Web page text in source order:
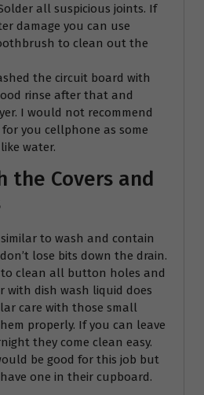
all suspicious joints. If
damage you can use
to clean out the
the circuit board with
rinse after that and
I would not recommend
you cellphone as some
water.
the Covers and
to wash and contain
lose bits down the drain.
clean all button holes and
with dish wash liquid does
care with those small
properly. If you can leave
they come clean easy.
be good for this job but
one in their cupboard.